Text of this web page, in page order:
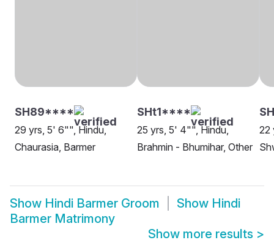
SH89****
29 yrs, 5' 6"", Hindu,
Chaurasia, Barmer
SHt1****
25 yrs, 5' 4"", Hindu,
Brahmin - Bhumihar, Other
22
Show Hindi Barmer Groom Show Hindi
Barmer Matrimony
Show more results >